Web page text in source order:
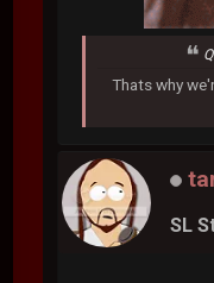
Thats why
SL